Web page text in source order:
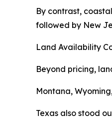
By contrast,
followed by New
Land Availability
Beyond pricing,
Montana,
Texas also stood